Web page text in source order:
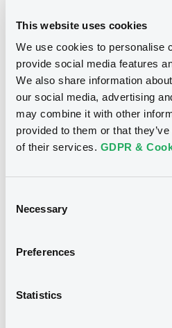
This website uses cookies
We use cookies to personalise
provide social media features
We also share information
our social media, advertising
may combine it with other
provided to them or that
of their services. GDPR &
Selection
Necessary
Preferences
Statistics
Document
Document
Base Prospectus
24/07/2026 -ENAGAS
Consent
18/12/2013 -ENAGAS